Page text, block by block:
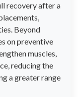
recovery after a
Beyond
on preventive
muscles,
reducing the
a greater range